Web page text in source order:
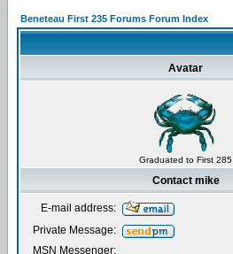
Beneteau First 235 Forums Forum Index
Avatar
Graduated to First 285
Contact mike
E-mail address:
Private Message:
MSN Messenger: